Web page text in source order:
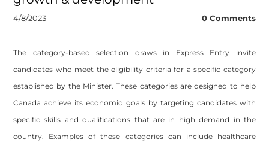
4/8/2023 0 Comments
The category-based selection draws in Express Entry invite
candidates who meet the eligibility criteria for a specific category
established by the Minister. These categories are designed to help
Canada achieve its economic goals by targeting candidates with
specific skills and qualifications that are in high demand in the
country. Examples of these categories can include healthcare